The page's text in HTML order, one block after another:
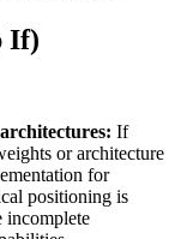
If)
If
or architecture
for
positioning is
incomplete